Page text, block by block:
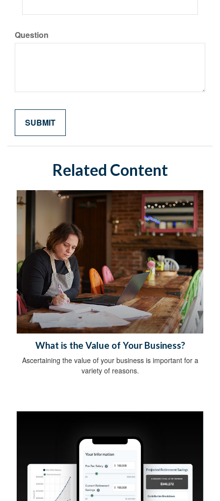
Question
Related Content
What is the Value of Your Business?
Ascertaining the value of your business is important for a
variety of reasons.